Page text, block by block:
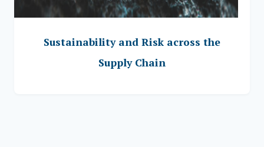
Sustainability and Risk across the
Supply Chain